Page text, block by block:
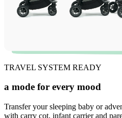
TRAVEL SYSTEM READY
a mode for every mood
Transfer your sleeping baby or
with carry cot, infant carrier and